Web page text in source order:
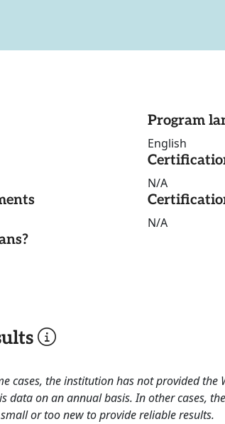
Program
English
N/A
N/A
cases, the institution has not provided
data on an annual basis. In other cases,
or too new to provide reliable results.